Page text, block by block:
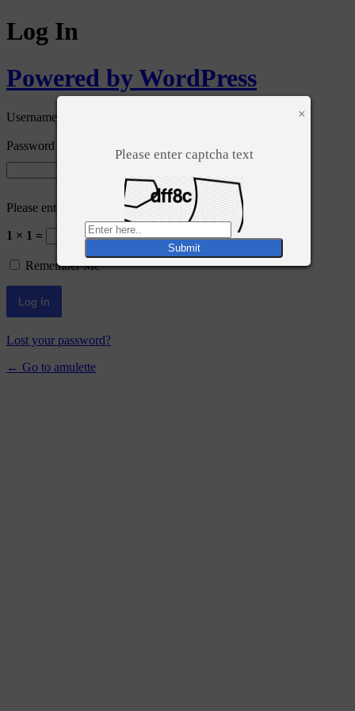
×
Please enter captcha text
Log In
Powered by WordPress
Username or Email Address
Password
Please enter an answer in digits:
1 × 1 =
Remember Me
Lost your password?
← Go to amulette